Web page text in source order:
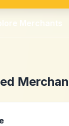
Merchants